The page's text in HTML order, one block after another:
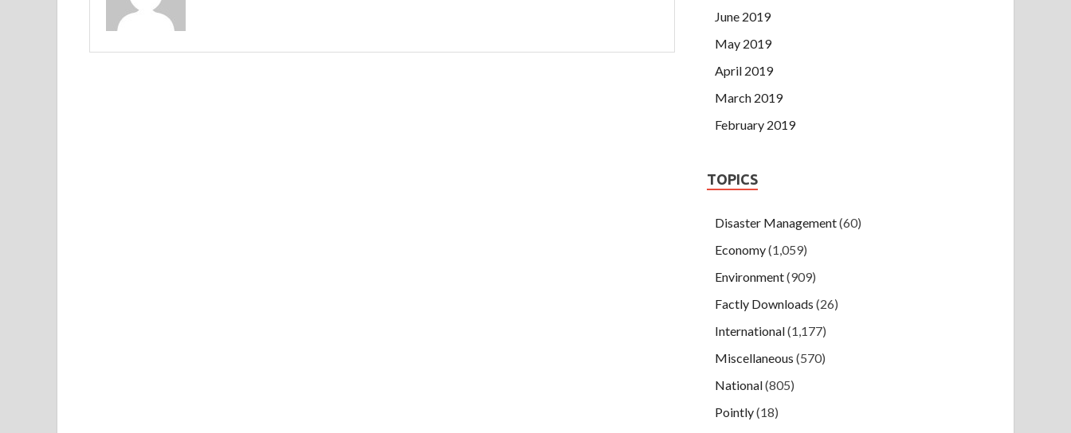
June 2019
May 2019
April 2019
March 2019
February 2019
TOPICS
Disaster Management(60)
Economy(1,059)
Environment(909)
Factly Downloads (26)
International(1,177)
Miscellaneous (570)
National(805)
Pointly(18)